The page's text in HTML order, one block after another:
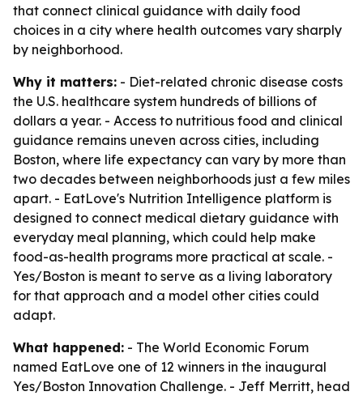
that connect clinical guidance with daily food
choices in a city where health outcomes vary sharply
by neighborhood.
Why it matters: - Diet-related chronic disease costs
the U.S. healthcare system hundreds of billions of
dollars a year. - Access to nutritious food and clinical
guidance remains uneven across cities, including
Boston, where life expectancy can vary by more than
two decades between neighborhoods just a few miles
apart. - EatLove's Nutrition Intelligence platform is
designed to connect medical dietary guidance with
everyday meal planning, which could help make
food-as-health programs more practical at scale. -
Yes/Boston is meant to serve as a living laboratory
for that approach and a model other cities could
adapt.
What happened: - The World Economic Forum
named EatLove one of 12 winners in the inaugural
Yes/Boston Innovation Challenge. - Jeff Merritt, head